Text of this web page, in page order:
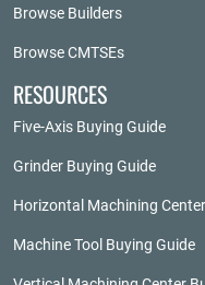
Browse Builders
Browse CMTSEs
RESOURCES
Five-Axis Buying Guide
Grinder Buying Guide
Horizontal Machining
Machine Tool Buying Guide